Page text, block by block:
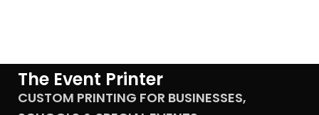
The Event Printer
CUSTOM PRINTING FOR BUSINESSES,